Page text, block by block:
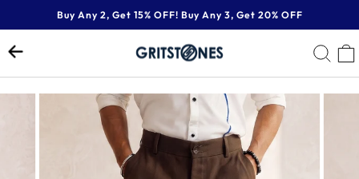
to
content
Pause
slideshow
Buy Any 2, Get 15% OFF! Buy Any 3, Get 20% OFF